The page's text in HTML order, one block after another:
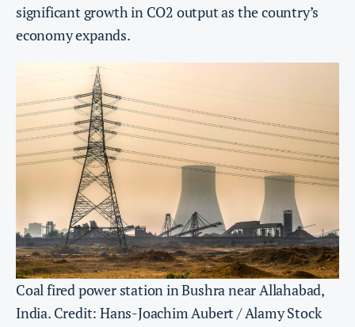
significant growth in CO2 output as the country’s
economy expands.
Coal fired power station in Bushra near Allahabad,
India. Credit: Hans-Joachim Aubert / Alamy Stock